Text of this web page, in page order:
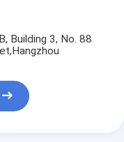
Building 3, No. 88